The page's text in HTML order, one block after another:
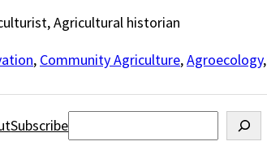
Agricultural historian
, Community Agriculture,Agroecology,
SubscribeSearch